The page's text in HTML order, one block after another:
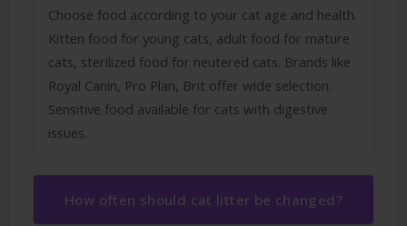
Choose food according to your cat age and health.
Kitten food for young cats, adult food for mature
cats, sterilized food for neutered cats. Brands like
Royal Canin, Pro Plan, Brit offer wide selection.
Sensitive food available for cats with digestive
issues.
How often should cat litter be changed?